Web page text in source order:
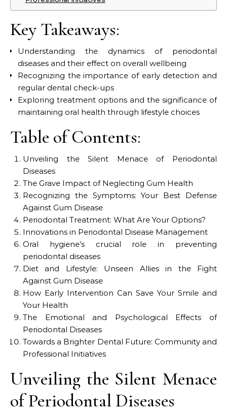
Key Takeaways:
Understanding the dynamics of periodontal
diseases and their effect on overall wellbeing
Recognizing the importance of early detection and
regular dental check-ups
Exploring treatment options and the significance of
maintaining oral health through lifestyle choices
Table of Contents:
Unveiling the Silent Menace of Periodontal
Diseases
The Grave Impact of Neglecting Gum Health
Recognizing the Symptoms: Your Best Defense
Against Gum Disease
Periodontal Treatment: What Are Your Options?
Innovations in Periodontal Disease Management
Oral hygiene’s crucial role in preventing
periodontal diseases
Diet and Lifestyle: Unseen Allies in the Fight
Against Gum Disease
How Early Intervention Can Save Your Smile and
Your Health
The Emotional and Psychological Effects of
Periodontal Diseases
Towards a Brighter Dental Future: Community and
Professional Initiatives
Unveiling the Silent Menace
of Periodontal Diseases